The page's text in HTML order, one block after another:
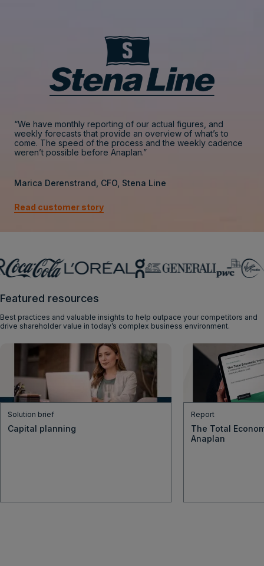
“We have monthly reporting of our actual figures, and
weekly forecasts that provide an overview of what’s to
come. The speed of the process and the weekly cadence
weren’t possible before Anaplan.”
Marica Derenstrand, CFO, Stena Line
Read customer story
Featured resources
Best practices and valuable insights to help outpace your competitors and
drive shareholder value in today’s complex business environment.
Solution brief
Capital planning
Report
The Total
Anaplan